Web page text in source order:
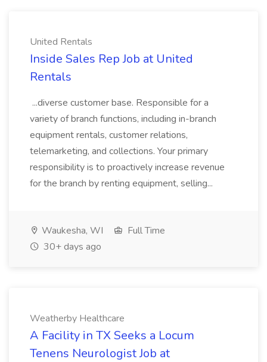
United Rentals
Inside Sales Rep Job at United
Rentals
...diverse customer base. Responsible for a
variety of branch functions, including in-branch
equipment rentals, customer relations,
telemarketing, and collections. Your primary
responsibility is to proactively increase revenue
for the branch by renting equipment, selling...
Waukesha, WI
Full Time
30+ days ago
Weatherby Healthcare
A Facility in TX Seeks a Locum
Tenens Neurologist Job at